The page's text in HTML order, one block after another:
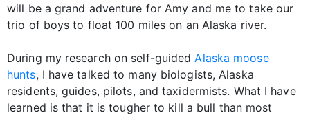
will be a grand adventure for Amy and me to take our
trio of boys to float 100 miles on an Alaska river.
During my research on self-guided Alaska moose
hunts, I have talked to many biologists, Alaska
residents, guides, pilots, and taxidermists. What I have
learned is that it is tougher to kill a bull than most